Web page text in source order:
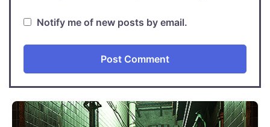
Notify me of new posts by email.